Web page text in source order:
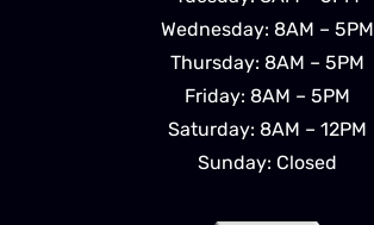
Wednesday: 8AM – 5PM
Thursday: 8AM – 5PM
Friday: 8AM – 5PM
Saturday: 8AM – 12PM
Sunday: Closed